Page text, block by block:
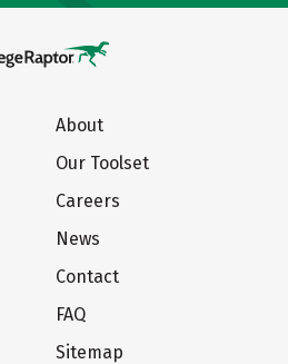
About
Our Toolset
Careers
News
Contact
FAQ
Sitemap